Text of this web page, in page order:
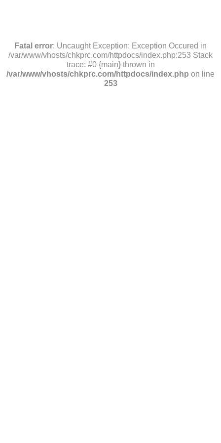
Fatal error: Uncaught Exception: Exception Occured in
/var/www/vhosts/chkprc.com/httpdocs/index.php:253 Stack
trace: #0 {main} thrown in
/var/www/vhosts/chkprc.com/httpdocs/index.php on line
253